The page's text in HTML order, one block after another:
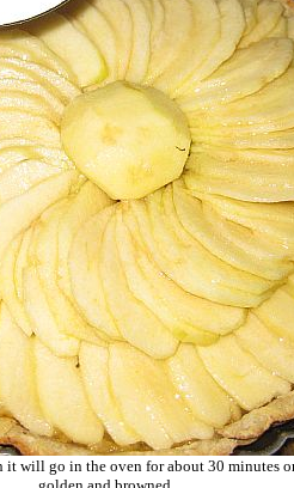
it will go in the oven for about 30 minutes